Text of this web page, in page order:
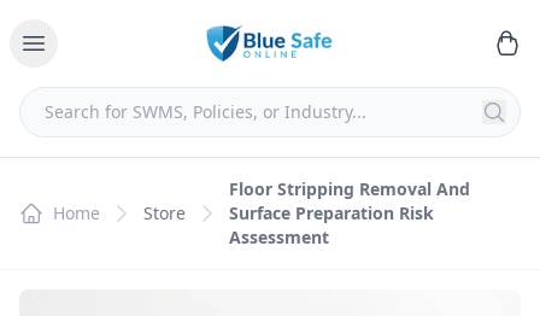
Home Store
Floor Stripping Removal And
Surface Preparation Risk
Assessment